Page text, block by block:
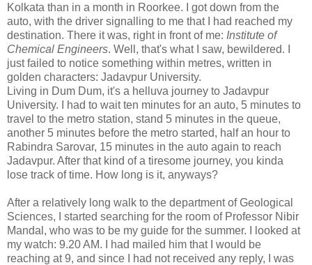
Kolkata than in a month in Roorkee. I got down from the
auto, with the driver signalling to me that I had reached my
destination. There it was, right in front of me: Institute of
Chemical Engineers. Well, that's what I saw, bewildered. I
just failed to notice something within metres, written in
golden characters: Jadavpur University.
Living in Dum Dum, it's a helluva journey to Jadavpur
University. I had to wait ten minutes for an auto, 5 minutes to
travel to the metro station, stand 5 minutes in the queue,
another 5 minutes before the metro started, half an hour to
Rabindra Sarovar, 15 minutes in the auto again to reach
Jadavpur. After that kind of a tiresome journey, you kinda
lose track of time. How long is it, anyways?
After a relatively long walk to the department of Geological
Sciences, I started searching for the room of Professor Nibir
Mandal, who was to be my guide for the summer. I looked at
my watch: 9.20 AM. I had mailed him that I would be
reaching at 9, and since I had not received any reply, I was